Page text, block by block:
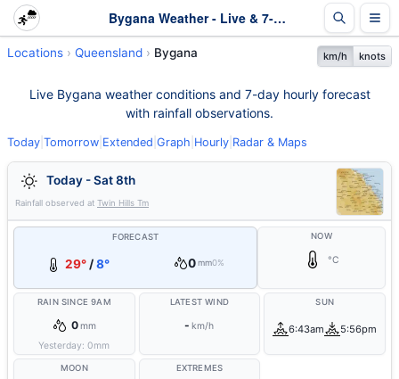
Bygana Weather - Live & 7-Day Forecast | Queensland
Locations Queensland Bygana km/h knots
Live Bygana weather conditions and 7-day hourly forecast
with rainfall observations.
Today Tomorrow Extended Graph Hourly Radar & Maps
Today - Sat 8th
Rainfall observed at Twin Hills Tm
FORECAST
29°/8° 0mm0%
NOW
°C
RAIN SINCE 9AM
0mm
Yesterday:0mm
LATEST WIND
- km/h
SUN
6:43am 5:56pm
MOON EXTREMES